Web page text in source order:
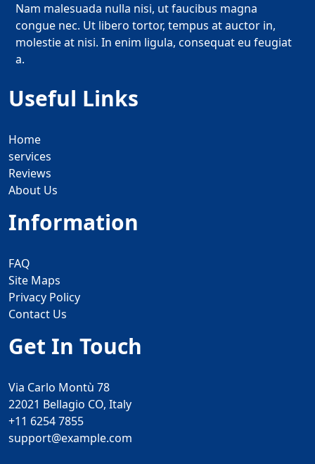
Nam malesuada nulla nisi, ut faucibus magna
congue nec. Ut libero tortor, tempus at auctor in,
molestie at nisi. In enim ligula, consequat eu feugiat
a.
Useful Links
Home
services
Reviews
About Us
Information
FAQ
Site Maps
Privacy Policy
Contact Us
Get In Touch
Via Carlo Montù 78
22021 Bellagio CO, Italy
+11 6254 7855
support@example.com